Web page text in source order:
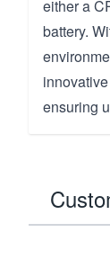
either a
battery.
ensuring